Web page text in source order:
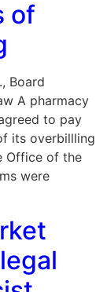
of
Board
A pharmacy
to pay
its overbillling
Office of the
were